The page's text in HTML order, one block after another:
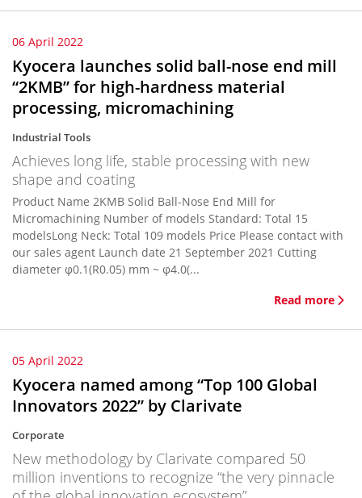
06 April 2022
Kyocera launches solid ball-nose end mill
“2KMB” for high-hardness material
processing, micromachining
Industrial Tools
Achieves long life, stable processing with new
shape and coating
Product Name 2KMB Solid Ball-Nose End Mill for
Micromachining Number of models Standard: Total 15
modelsLong Neck: Total 109 models Price Please contact with
our sales agent Launch date 21 September 2021 Cutting
diameter φ0.1(R0.05) mm ~ φ4.0(...
Read more
05 April 2022
Kyocera named among “Top 100 Global
Innovators 2022” by Clarivate
Corporate
New methodology by Clarivate compared 50
million inventions to recognize “the very pinnacle